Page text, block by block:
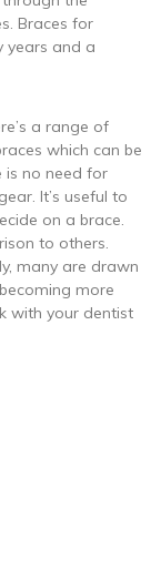
Braces for
years and a
a range of
which can be
is no need for
It’s useful to
on a brace.
to others.
many are drawn
more
with your dentist